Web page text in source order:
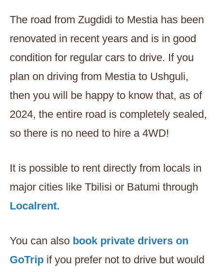
The road from Zugdidi to Mestia has been
renovated in recent years and is in good
condition for regular cars to drive. If you
plan on driving from Mestia to Ushguli,
then you will be happy to know that, as of
2024, the entire road is completely sealed,
so there is no need to hire a 4WD!
It is possible to rent directly from locals in
major cities like Tbilisi or Batumi through
Localrent.
You can also book private drivers on
GoTrip if you prefer not to drive but would